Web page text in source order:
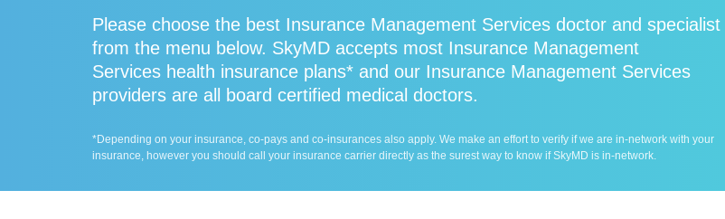
Please choose the best Insurance Management Services doctor and specialist
from the menu below. SkyMD accepts most Insurance Management
Services health insurance plans* and our Insurance Management Services
providers are all board certified medical doctors.
*Depending on your insurance, co-pays and co-insurances also apply. We make an effort to verify if we are in-network with your
insurance, however you should call your insurance carrier directly as the surest way to know if SkyMD is in-network.